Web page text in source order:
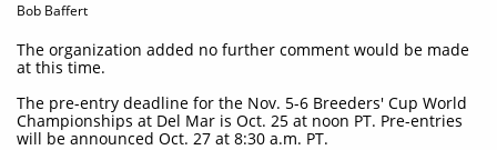
Bob Baffert
The organization added no further comment would be made
at this time.
The pre-entry deadline for the Nov. 5-6 Breeders' Cup World
Championships at Del Mar is Oct. 25 at noon PT. Pre-entries
will be announced Oct. 27 at 8:30 a.m. PT.